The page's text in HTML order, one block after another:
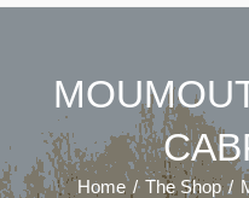
Home / The Shop /